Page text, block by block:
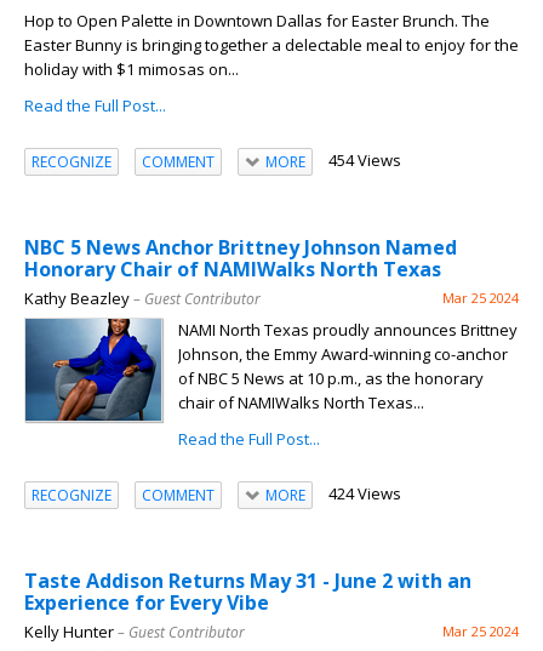
Hop to Open Palette in Downtown Dallas for Easter Brunch. The
Easter Bunny is bringing together a delectable meal to enjoy for the
holiday with $1 mimosas on...
Read the Full Post...
RECOGNIZE COMMENT MORE 454 Views
NBC 5 News Anchor Brittney Johnson Named
Honorary Chair of NAMIWalks North Texas
Kathy Beazley– Guest Contributor Mar 25 2024
NAMI North Texas proudly announces Brittney
Johnson, the Emmy Award-winning co-anchor
of NBC 5 News at 10 p.m., as the honorary
chair of NAMIWalks North Texas...
Read the Full Post...
RECOGNIZE COMMENT MORE 424 Views
Taste Addison Returns May 31 - June 2 with an
Experience for Every Vibe
Kelly Hunter– Guest Contributor Mar 25 2024